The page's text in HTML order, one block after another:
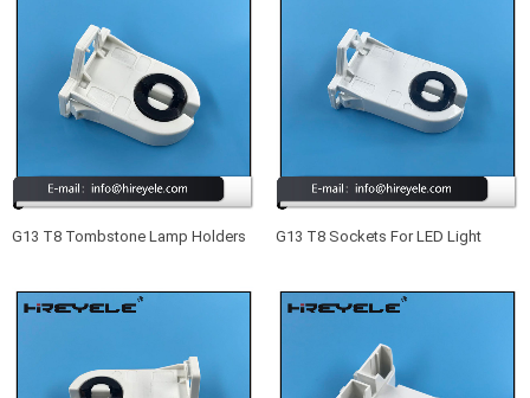
G13 T8 Tombstone Lamp Holders
G13 T8 Sockets For LED Light